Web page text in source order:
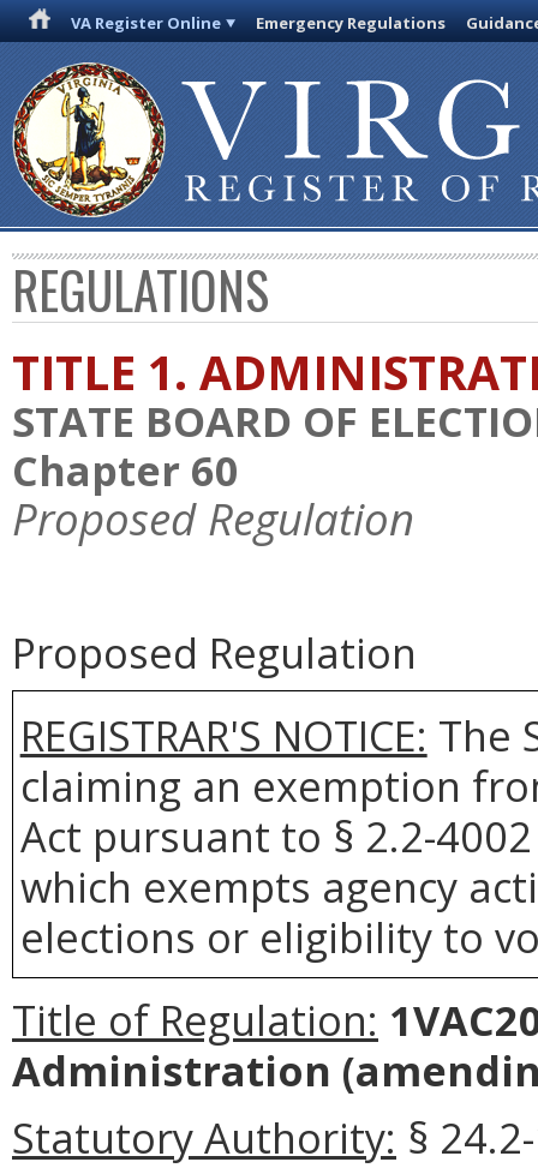
VA Register Online Emergency Regulations
REGULATIONS
TITLE 1.
STATE BOARD OF
Chapter 60
Proposed Regulation
Proposed Regulation
REGISTRAR'S NOTICE: The
claiming an exemption
Act pursuant to § 2.2-
which exempts agency
elections or eligibility to
Title of Regulation:
Administration
Statutory Authority: §